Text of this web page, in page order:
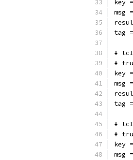
key
msg
tag
#
#
key
msg
tag
#
#
key
msg